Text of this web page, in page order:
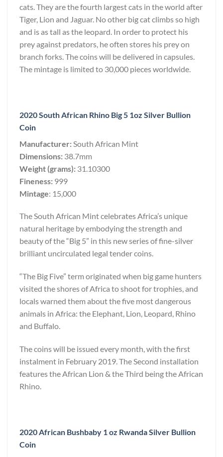
cats. They are the fourth largest cats in the world after
Tiger, Lion and Jaguar. No other big cat climbs so high
and is as tall as the leopard. In order to protect his
prey against predators, he often stores his prey on
branch forks. The coins will be delivered in capsules.
The mintage is limited to 30,000 pieces worldwide.
2020 South African Rhino Big 5 1oz Silver Bullion
Coin
Manufacturer: South African Mint
Dimensions: 38.7mm
Weight (grams): 31.10300
Fineness: 999
Mintage: 15,000
The South African Mint celebrates Africa’s unique
natural heritage by embodying the strength and
beauty of the “Big 5” in this new series of fine-silver
brilliant uncirculated legal tender coins.
“The Big Five” term originated when big game hunters
visited the shores of Africa to shoot for trophies, and
locals warned them about the five most dangerous
animals in Africa: the Elephant, Lion, Leopard, Rhino
and Buffalo.
The coins will be issued every month, with the first
instalment in February 2019. The Second installation
features the African Lion & the Third being the African
Rhino.
2020 African Bushbaby 1 oz Rwanda Silver Bullion
Coin